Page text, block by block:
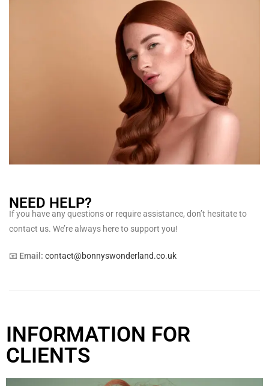
NEED HELP?
If you have any questions or require assistance, don’t hesitate to
contact us. We’re always here to support you!
📧 Email: contact@bonnyswonderland.co.uk
INFORMATION FOR
CLIENTS